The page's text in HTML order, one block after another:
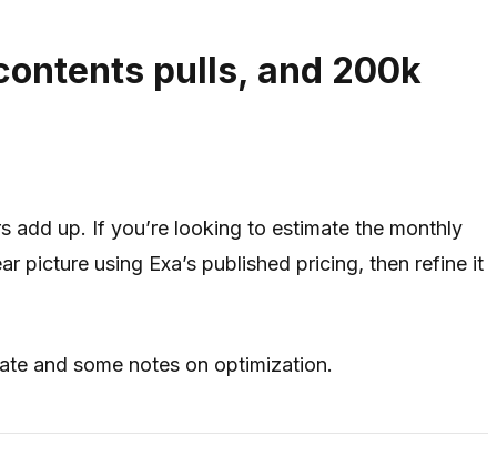
pulls, and 200k
add up. If you’re looking to estimate the monthly
picture using Exa’s published pricing, then refine it
and some notes on optimization.